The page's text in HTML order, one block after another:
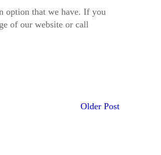
option that we have. If you
of our website or call
Older Post